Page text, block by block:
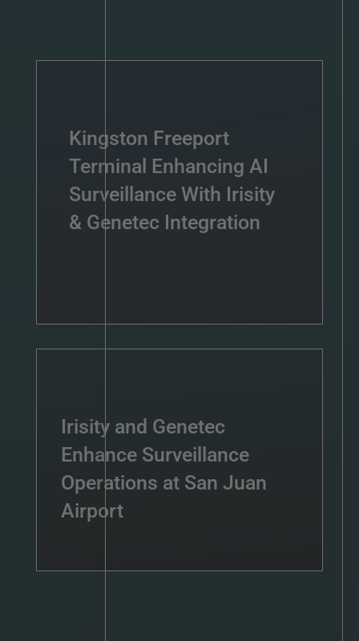
Kingston Freeport
Terminal Enhancing AI
Surveillance With Irisity
& Genetec Integration
Irisity and Genetec
Enhance Surveillance
Operations at San Juan
Airport